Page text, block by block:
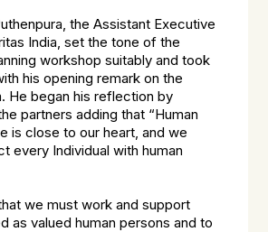
the Assistant Executive
India, set the tone of the
workshop suitably and took
his opening remark on the
He began his reflection by
partners adding that “Human
is close to our heart, and we
every Individual with human
we must work and support
as valued human persons and to